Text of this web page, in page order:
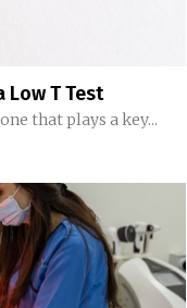
Low T Test
that plays a key...